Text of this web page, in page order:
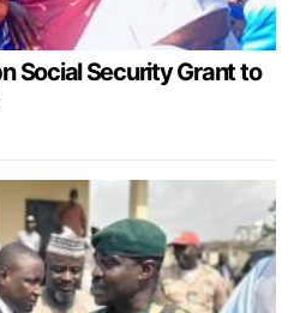
Social Security Grant to